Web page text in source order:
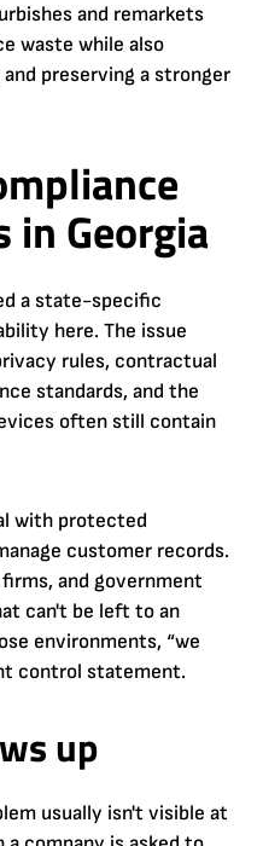
and remarkets
waste while also
preserving a stronger
in Georgia
a state-specific
here. The issue
rules, contractual
standards, and the
often still contain
with protected
customer records.
and government
can't be left to an
environments, “we
control statement.
up
usually isn't visible at